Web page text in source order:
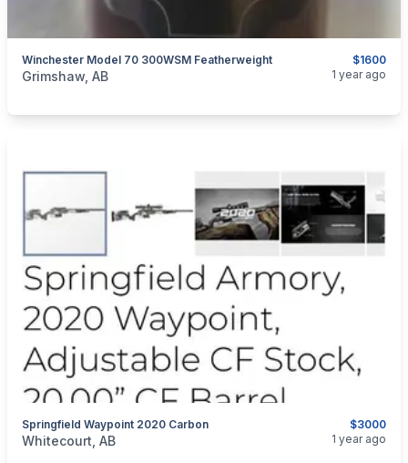
$1600
Winchester Model 70 300WSM Featherweight
categories:Sporting GoodsGuns
Grimshaw, AB 1 year ago
$3000
Springfield Waypoint 2020 Carbon
categories:Sporting GoodsGuns
Whitecourt, AB 1 year ago